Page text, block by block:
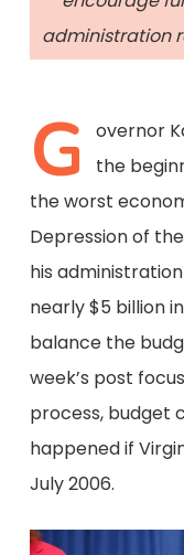
administration
G
overnor
the
the worst
Depression of
his
nearly $5 billion
balance the
week’s post
process, budget
happened if
July 2006.